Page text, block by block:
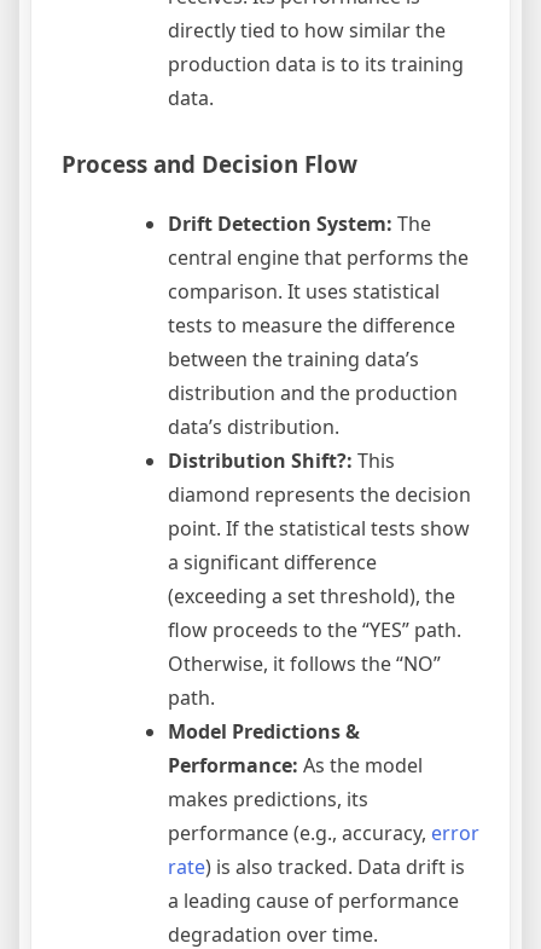
directly tied to how similar the
production data is to its training
data.
Process and Decision Flow
Drift Detection System: The
central engine that performs the
comparison. It uses statistical
tests to measure the difference
between the training data’s
distribution and the production
data’s distribution.
Distribution Shift?: This
diamond represents the decision
point. If the statistical tests show
a significant difference
(exceeding a set threshold), the
flow proceeds to the “YES” path.
Otherwise, it follows the “NO”
path.
Model Predictions &
Performance: As the model
makes predictions, its
performance (e.g., accuracy, error
rate) is also tracked. Data drift is
a leading cause of performance
degradation over time.